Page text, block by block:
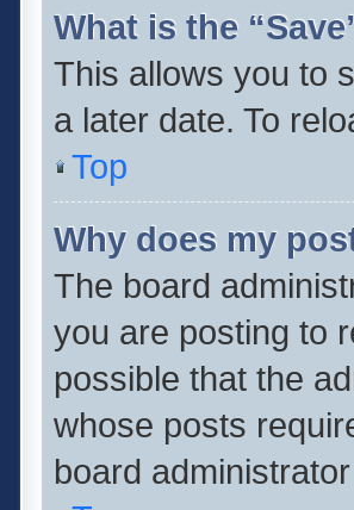
What is the
This allows you to
a later date. To
Top
Why does my
The board
you are posting to
possible that the
whose posts
board